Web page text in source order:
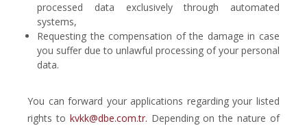
processed data exclusively through automated
systems,
Requesting the compensation of the damage in case
you suffer due to unlawful processing of your personal
data.
You can forward your applications regarding your listed
rights to kvkk@dbe.com.tr. Depending on the nature of